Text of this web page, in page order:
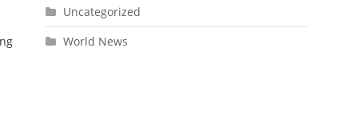
Uncategorized
World News